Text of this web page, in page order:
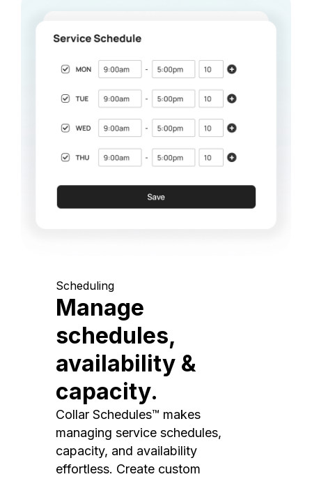
Scheduling
Manage
schedules,
availability &
capacity.
Collar Schedules™ makes
managing service schedules,
capacity, and availability
effortless. Create custom